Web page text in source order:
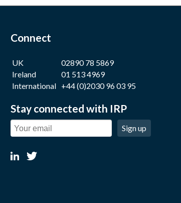
Connect
UK
02890 78 5869
Ireland
01 513 4969
International +44 (0)2030 96 03 95
Stay connected with IRP
Sign up